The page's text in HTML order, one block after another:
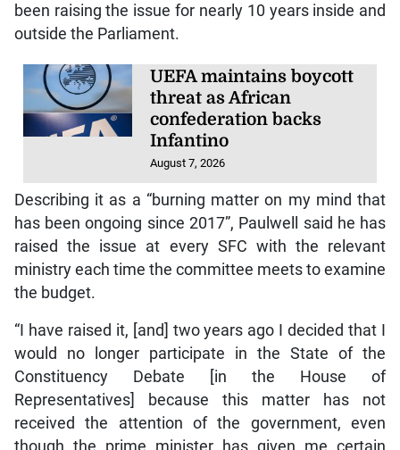
been raising the issue for nearly 10 years inside and
outside the Parliament.
UEFA maintains boycott
threat as African
confederation backs
Infantino
August 7, 2026
Describing it as a “burning matter on my mind that
has been ongoing since 2017”, Paulwell said he has
raised the issue at every SFC with the relevant
ministry each time the committee meets to examine
the budget.
“I have raised it, [and] two years ago I decided that I
would no longer participate in the State of the
Constituency Debate [in the House of
Representatives] because this matter has not
received the attention of the government, even
though the prime minister has given me certain